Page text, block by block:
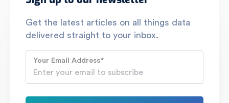
Get the latest articles on all things data
delivered straight to your inbox.
Your Email Address*